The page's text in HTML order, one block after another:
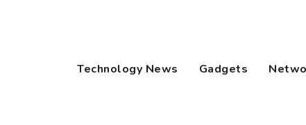
Technology News
Gadgets